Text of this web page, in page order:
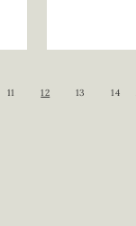
11 12 13 14